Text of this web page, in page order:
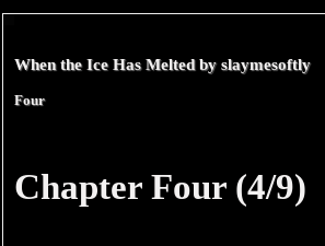
When the Ice Has Melted by slaymesoftly
Four
Chapter Four (4/9)